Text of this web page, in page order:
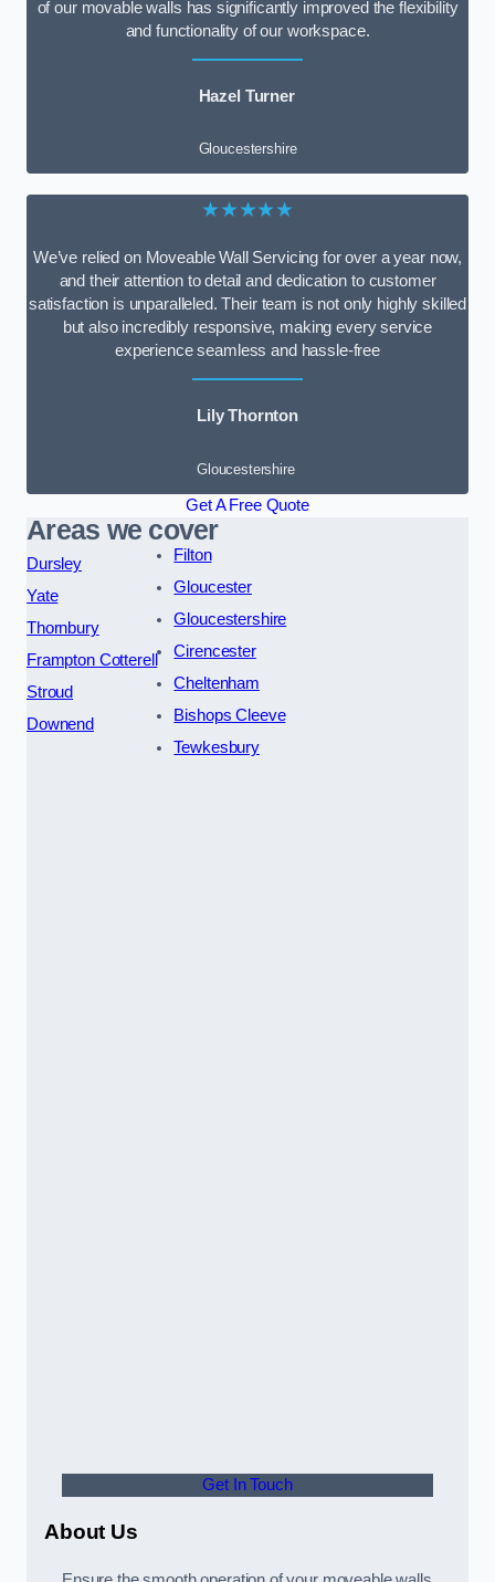
of our movable walls has significantly improved the flexibility
and functionality of our workspace.
Hazel Turner
Gloucestershire
★★★★★
We’ve relied on Moveable Wall Servicing for over a year now,
and their attention to detail and dedication to customer
satisfaction is unparalleled. Their team is not only highly skilled
but also incredibly responsive, making every service
experience seamless and hassle-free
Lily Thornton
Gloucestershire
Get A Free Quote
Areas we cover
Dursley
Yate
Thornbury
Frampton Cotterell
Stroud
Downend
Filton
Gloucester
Gloucestershire
Cirencester
Cheltenham
Bishops Cleeve
Tewkesbury
Get In Touch
About Us